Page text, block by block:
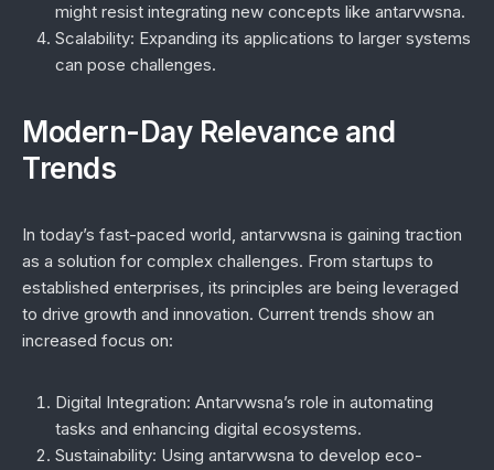
might resist integrating new concepts like antarvwsna.
Scalability: Expanding its applications to larger systems
can pose challenges.
Modern-Day Relevance and
Trends
In today’s fast-paced world, antarvwsna is gaining traction
as a solution for complex challenges. From startups to
established enterprises, its principles are being leveraged
to drive growth and innovation. Current trends show an
increased focus on:
Digital Integration: Antarvwsna’s role in automating
tasks and enhancing digital ecosystems.
Sustainability: Using antarvwsna to develop eco-